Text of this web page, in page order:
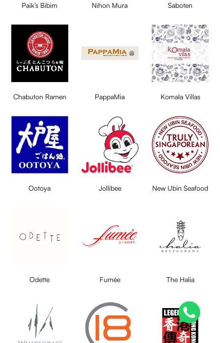
Paik’s Bibim Nihon Mura Saboten
Chabuton Ramen PappaMia Komala Villas
Ootoya Jollibee New Ubin Seafood
Odette Fumée The Halia